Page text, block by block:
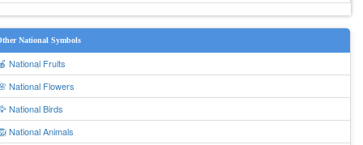
National Symbols
National Fruits
National Flowers
National Birds
National Animals